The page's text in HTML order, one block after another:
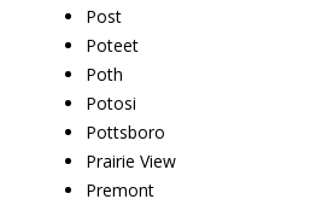
Post
Poteet
Poth
Potosi
Pottsboro
Prairie View
Premont